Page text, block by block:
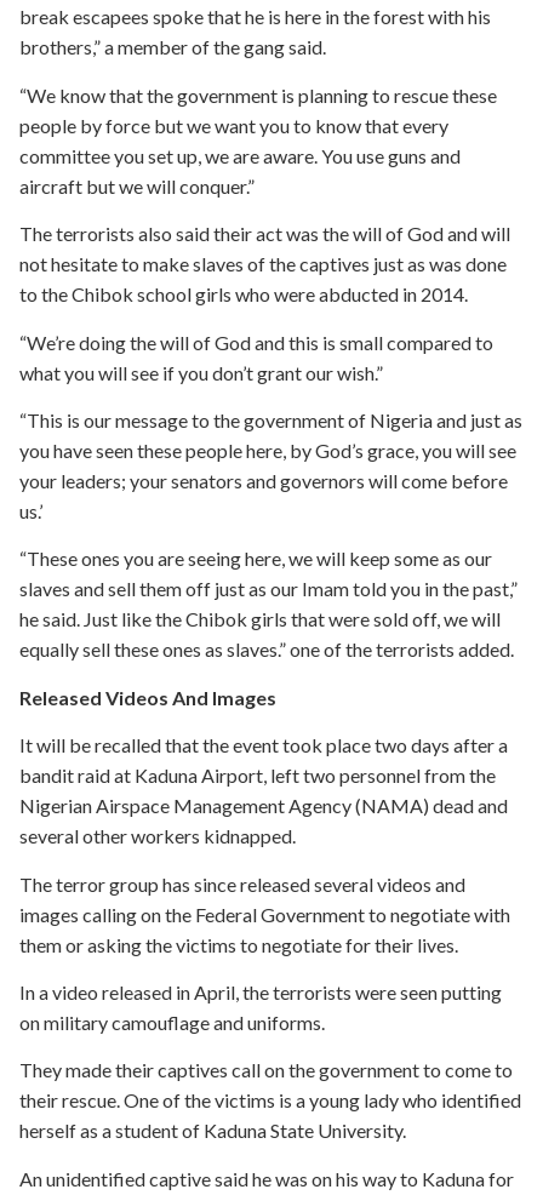
break escapees spoke that he is here in the forest with his
brothers,” a member of the gang said.
“We know that the government is planning to rescue these
people by force but we want you to know that every
committee you set up, we are aware. You use guns and
aircraft but we will conquer.”
The terrorists also said their act was the will of God and will
not hesitate to make slaves of the captives just as was done
to the Chibok school girls who were abducted in 2014.
“We’re doing the will of God and this is small compared to
what you will see if you don’t grant our wish.”
“This is our message to the government of Nigeria and just as
you have seen these people here, by God’s grace, you will see
your leaders; your senators and governors will come before
us.’
“These ones you are seeing here, we will keep some as our
slaves and sell them off just as our Imam told you in the past,”
he said. Just like the Chibok girls that were sold off, we will
equally sell these ones as slaves.” one of the terrorists added.
Released Videos And Images
It will be recalled that the event took place two days after a
bandit raid at Kaduna Airport, left two personnel from the
Nigerian Airspace Management Agency (NAMA) dead and
several other workers kidnapped.
The terror group has since released several videos and
images calling on the Federal Government to negotiate with
them or asking the victims to negotiate for their lives.
In a video released in April, the terrorists were seen putting
on military camouflage and uniforms.
They made their captives call on the government to come to
their rescue. One of the victims is a young lady who identified
herself as a student of Kaduna State University.
An unidentified captive said he was on his way to Kaduna for